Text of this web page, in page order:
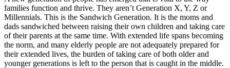
families function and thrive. They aren’t Generation X, Y, Z or
Millennials. This is the Sandwich Generation. It is the moms and
dads sandwiched between raising their own children and taking care
of their parents at the same time. With extended life spans becoming
the norm, and many elderly people are not adequately prepared for
their extended lives, the burden of taking care of both older and
younger generations is left to the person that is caught in the middle.